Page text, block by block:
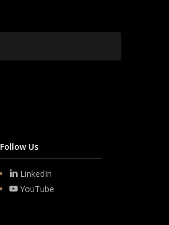
Follow Us
LinkedIn
YouTube